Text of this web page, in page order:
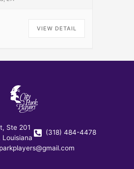
VIEW DETAIL
Ste 201
Louisiana
(318) 484-4478